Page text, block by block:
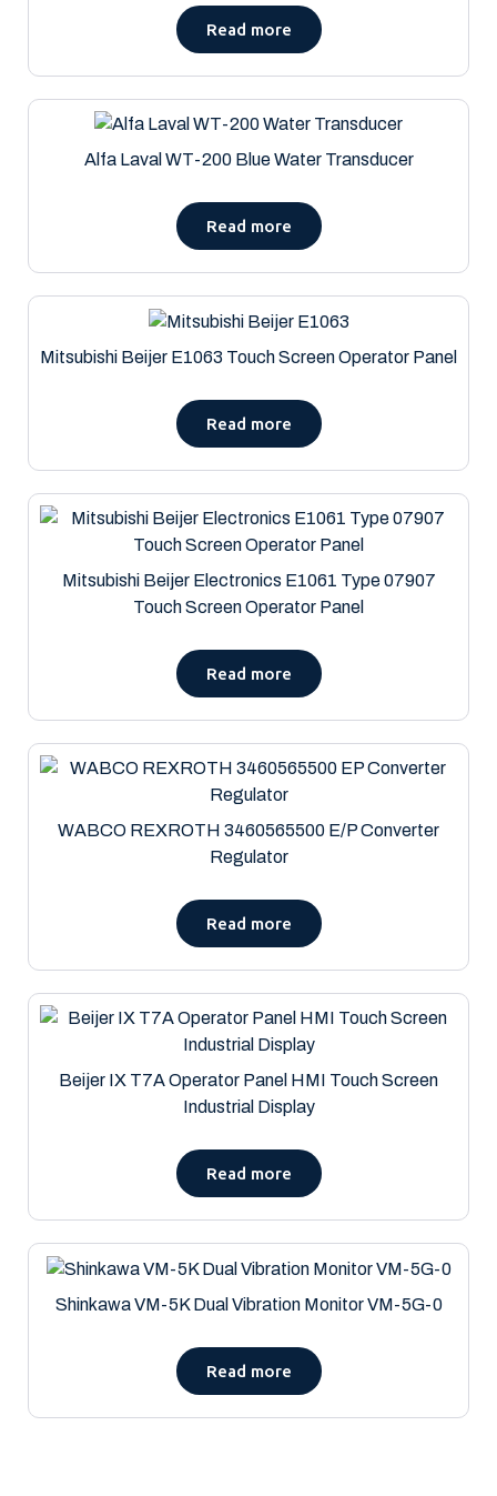
Read more
Alfa Laval WT-200 Blue Water Transducer
Read more
Mitsubishi Beijer E1063 Touch Screen Operator Panel
Read more
Mitsubishi Beijer Electronics E1061 Type 07907
Touch Screen Operator Panel
Read more
WABCO REXROTH 3460565500 E/P Converter
Regulator
Read more
Beijer IX T7A Operator Panel HMI Touch Screen
Industrial Display
Read more
Shinkawa VM-5K Dual Vibration Monitor VM-5G-0
Read more